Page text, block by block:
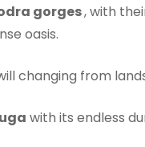
gorges, with
oasis.
changing from
with its endless